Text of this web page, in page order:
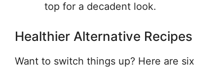
top for a decadent look.
Healthier Alternative Recipes
Want to switch things up? Here are six